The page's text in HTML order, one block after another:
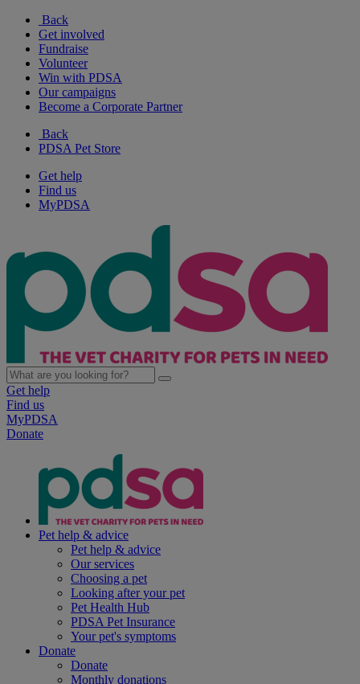
Back
Get involved
Fundraise
Volunteer
Win with PDSA
Our campaigns
Become a Corporate Partner
Back
PDSA Pet Store
Get help
Find us
MyPDSA
Get help
Find us
MyPDSA
Donate
Pet help & advice
Pet help & advice
Our services
Choosing a pet
Looking after your pet
Pet Health Hub
PDSA Pet Insurance
Your pet's symptoms
Donate
Donate
Monthly donations